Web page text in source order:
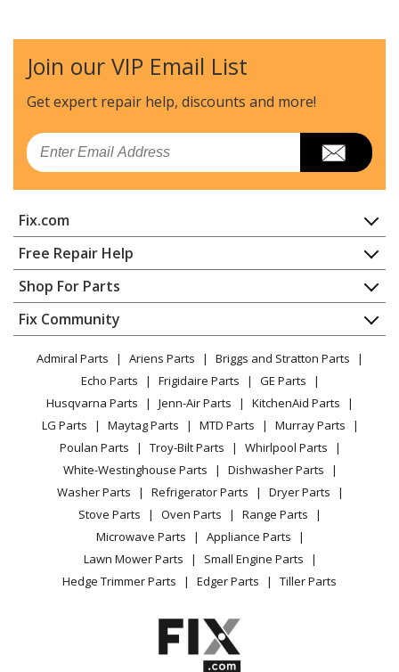
Join our VIP Email List
Get expert repair help, discounts and more!
Email
Fix.com
Home
Contact
About Us
FAQ
Privacy Policy
CA Privacy Rights
Cookie Policy
Terms of Use
Terms of Sale
Sitemap
Careers
Do Not Sell / Share My Personal Info
Privacy Request
Accessibility Statement
Free Repair Help
Appliance Repair
Dishwasher
Dryer
Microwave
Range / Stove / Oven
Refrigerator
Washing Machine
Shop For Parts
Appliance
Lawn & Garden
Power Tool
Vacuum
Heating & Cooling
Small Appliance
Patio & Yard
Fix Community
Facebook Page
TikTok
Instagram
Admiral Parts Ariens Parts
Briggs and Stratton Parts
Echo Parts
Frigidaire Parts
GE Parts
Husqvarna Parts
Jenn-Air Parts
KitchenAid Parts
LG Parts
Maytag Parts MTD Parts
Murray Parts
Poulan Parts
Troy-Bilt Parts
Whirlpool Parts
White-Westinghouse Parts
Dishwasher Parts
Washer Parts
Refrigerator Parts
Dryer Parts
Stove Parts
Oven Parts
Range Parts
Microwave Parts
Appliance Parts
Lawn Mower Parts
Small Engine Parts
Hedge Trimmer Parts
Edger Parts Tiller Parts